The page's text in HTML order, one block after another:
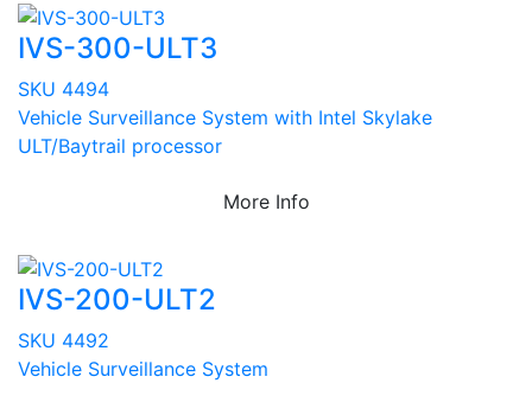
IVS-300-ULT3
SKU 4494
Vehicle Surveillance System with Intel Skylake
ULT/Baytrail processor
More Info
IVS-200-ULT2
SKU 4492
Vehicle Surveillance System